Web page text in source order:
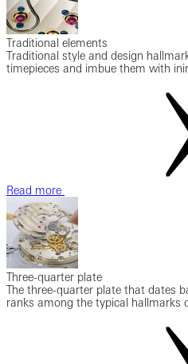
Traditional elements
Traditional style and design
timepieces and imbue them with
Read more
Three-quarter plate
The three-quarter plate that dates
ranks among the typical hallmarks